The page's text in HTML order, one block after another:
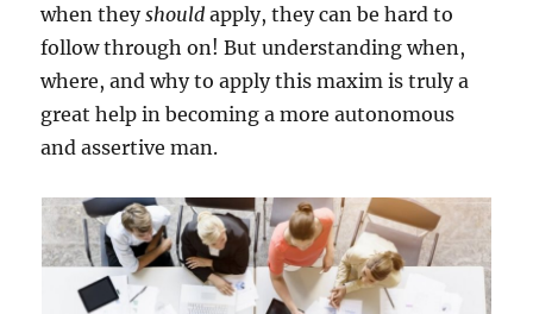
when theyshouldapply, they can be hard to
follow through on! But understanding when,
where, and why to apply this maxim is truly a
great help in becoming a more autonomous
and assertive man.